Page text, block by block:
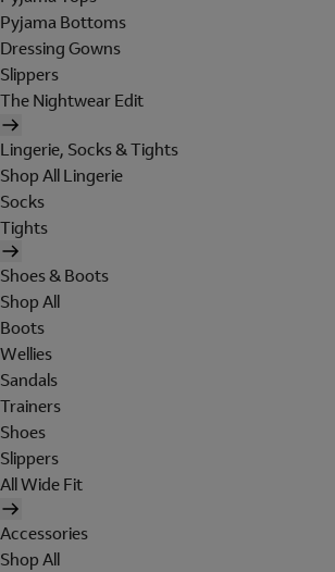
Pyjama Bottoms
Dressing Gowns
Slippers
The Nightwear Edit
Lingerie, Socks & Tights
Shop All Lingerie
Socks
Tights
Shoes & Boots
Shop All
Boots
Wellies
Sandals
Trainers
Shoes
Slippers
All Wide Fit
Accessories
Shop All